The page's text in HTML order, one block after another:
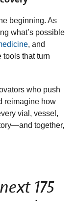
beginning. As
what’s possible
, and
that turn
who push
reimagine how
vial, vessel,
together,
175